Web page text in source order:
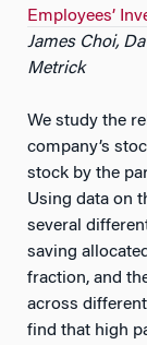
Employees’
James Choi,
Metrick
We study the
company’s
stock by the
Using data on
several
saving
fraction, and
across
find that high